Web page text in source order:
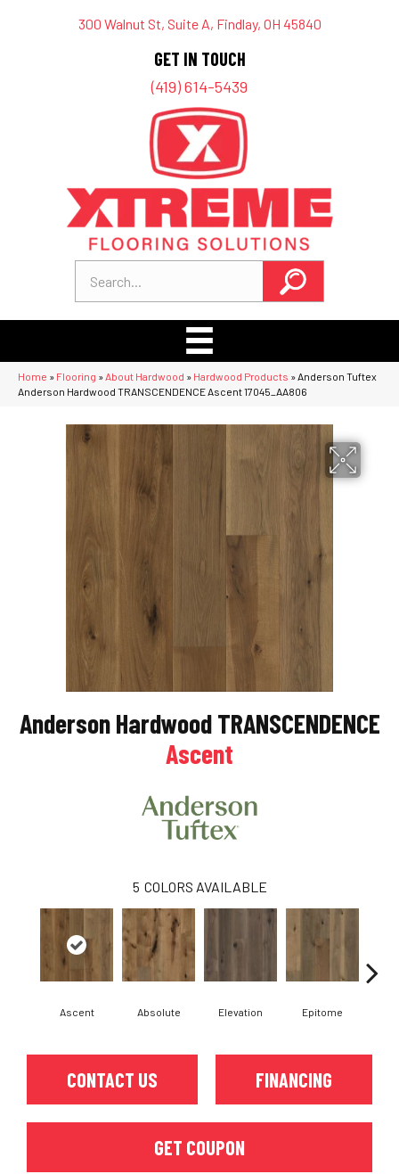
300 Walnut St, Suite A, Findlay, OH 45840
GET IN TOUCH
(419) 614-5439
Home » Flooring » About Hardwood » Hardwood Products » Anderson Tuftex
Anderson Hardwood TRANSCENDENCE Ascent 17045_AA806
Anderson Hardwood TRANSCENDENCE
Ascent
5 COLORS AVAILABLE
Ascent Absolute Elevation Epitome
CONTACT US FINANCING
GET COUPON